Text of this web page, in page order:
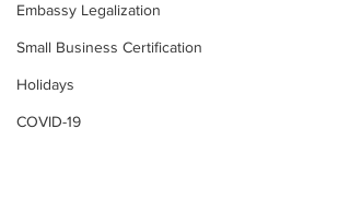
Embassy Legalization
Small Business Certification
Holidays
COVID-19